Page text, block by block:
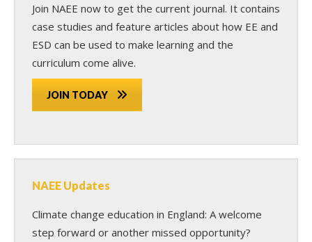
Join NAEE now to get the current journal. It contains
case studies and feature articles about how EE and
ESD can be used to make learning and the
curriculum come alive.
JOIN TODAY
NAEE Updates
Climate change education in England: A welcome
step forward or another missed opportunity?